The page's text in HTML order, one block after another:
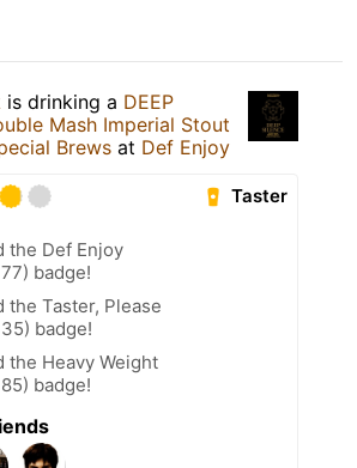
is drinking a DEEP
Mash Imperial Stout
Brews at Def Enjoy
Taster
the Def Enjoy
badge!
the Taster, Please
badge!
the Heavy Weight
badge!